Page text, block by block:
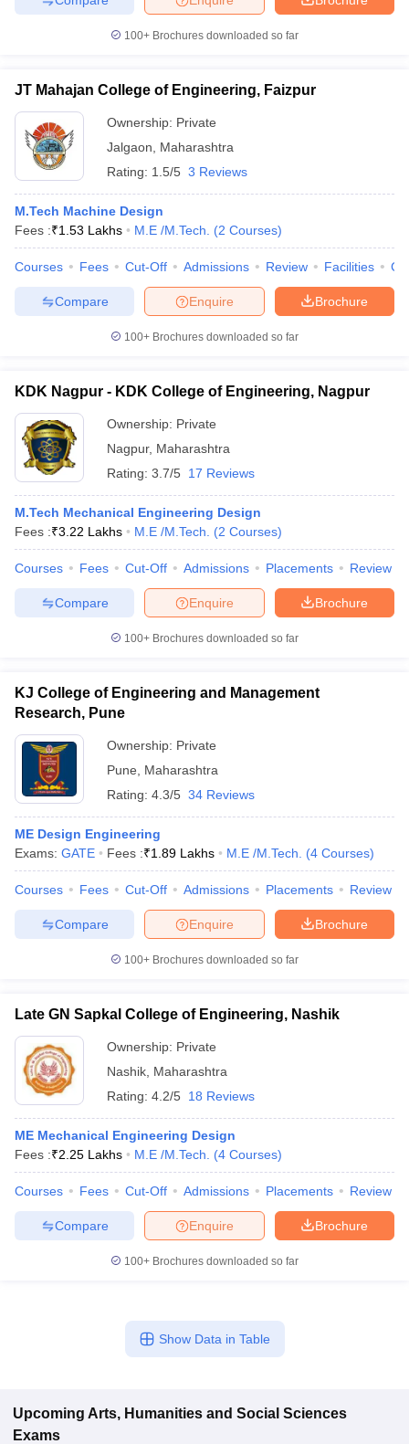
100+ Brochures downloaded so far
JT Mahajan College of Engineering, Faizpur
Ownership: Private
Jalgaon
Maharashtra
Rating: 1.5/5 3 Reviews
M.Tech Machine Design
Fees :₹1.53 Lakhs M.E /M.Tech. (2 Courses)
Courses Fees Cut-Off Admissions Review Facilities
Brochure
Enquire
Compare
100+ Brochures downloaded so far
KDK Nagpur - KDK College of Engineering, Nagpur
Ownership: Private
Nagpur, Maharashtra
Rating: 3.7/5 17 Reviews
M.Tech Mechanical Engineering Design
Fees :₹3.22 Lakhs M.E /M.Tech. (2 Courses)
Courses Fees Cut-Off Admissions Placements Review
Brochure
Enquire
Compare
100+ Brochures downloaded so far
KJ College of Engineering and Management
Research, Pune
Ownership: Private
Pune
Maharashtra
Rating: 4.3/5 34 Reviews
ME Design Engineering
Exams: GATE Fees :₹1.89 Lakhs M.E /M.Tech. (4 Courses)
Courses Fees Cut-Off Admissions Placements Review
Brochure
Enquire
Compare
100+ Brochures downloaded so far
Late GN Sapkal College of Engineering, Nashik
Ownership: Private
Nashik Maharashtra
Rating: 4.2/5 18 Reviews
ME Mechanical Engineering Design
Fees :₹2.25 Lakhs M.E /M.Tech. (4 Courses)
Courses Fees Cut-Off Admissions Placements Review
Brochure
Enquire
Compare
100+ Brochures downloaded so far
Show Data in Table
Upcoming Arts, Humanities and Social Sciences
Exams